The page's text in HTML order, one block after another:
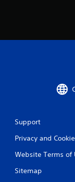
Support
Privacy and
Website Terms of
Sitemap